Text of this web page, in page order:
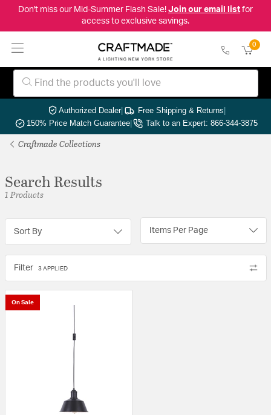
Don't miss our Mid-Summer Flash Sale! Join our email listfor
access to exclusive savings.
0
Authorized Dealer| Free Shipping & Returns|
150% Price Match Guarantee| Talk to an Expert: 866-344-3875
Craftmade Collections
Search Results
1 Products
Sort By Items Per Page
Filter 3 APPLIED
On Sale